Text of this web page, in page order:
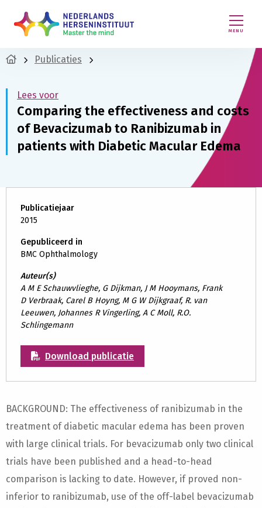
MENU
Publicaties
Lees voor
Comparing the effectiveness and costs
of Bevacizumab to Ranibizumab in
patients with Diabetic Macular Edema
Publicatiejaar
2015
Gepubliceerd in
BMC Ophthalmology
Auteur(s)
A M E Schauwvlieghe, G Dijkman, J M Hooymans, Frank
D Verbraak, Carel B Hoyng, M G W Dijkgraaf, R. van
Leeuwen, Johannes R Vingerling, A C Moll, R.O.
Schlingemann
Download publicatie
BACKGROUND: The effectiveness of ranibizumab in the
treatment of diabetic macular edema has been proven
with large clinical trials. For bevacizumab only two clinical
trials have been published and a head-to-head
comparison is lacking to date. However, if proved non-
inferior to ranibizumab, use of the off-label bevacizumab